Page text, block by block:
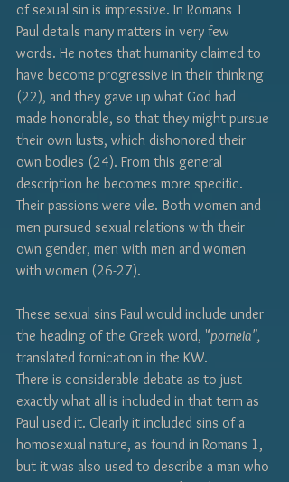
of sexual sin is impressive. In Romans 1
Paul details many matters in very few
words. He notes that humanity claimed to
have become progressive in their thinking
(22), and they gave up what God had
made honorable, so that they might pursue
their own lusts, which dishonored their
own bodies (24). From this general
description he becomes more specific.
Their passions were vile. Both women and
men pursued sexual relations with their
own gender, men with men and women
with women (26-27).
These sexual sins Paul would include under
the heading of the Greek word, "porneia",
translated fornication in the KW.
There is considerable debate as to just
exactly what all is included in that term as
Paul used it. Clearly it included sins of a
homosexual nature, as found in Romans 1,
but it was also used to describe a man who